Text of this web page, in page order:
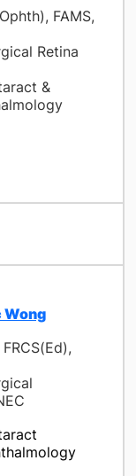
FAMS,
Retina
&
Wong